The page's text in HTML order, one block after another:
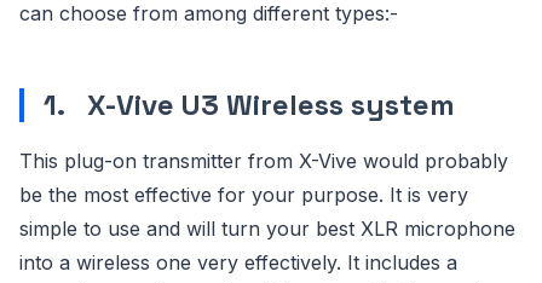
can choose from among different types:-
1. X-Vive U3 Wireless system
This plug-on transmitter from X-Vive would probably
be the most effective for your purpose. It is very
simple to use and will turn your best XLR microphone
into a wireless one very effectively. It includes a